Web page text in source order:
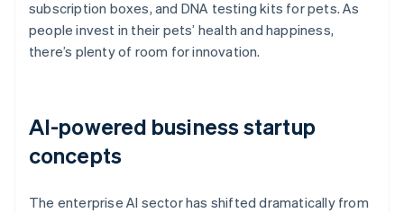
subscription boxes, and DNA testing kits for pets. As
people invest in their pets’ health and happiness,
there’s plenty of room for innovation.
AI-powered business startup
concepts
The enterprise AI sector has shifted dramatically from